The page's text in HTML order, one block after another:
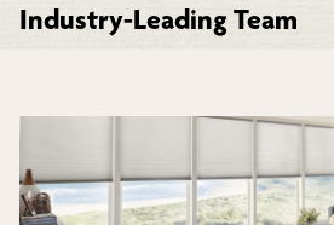
Industry-Leading Team